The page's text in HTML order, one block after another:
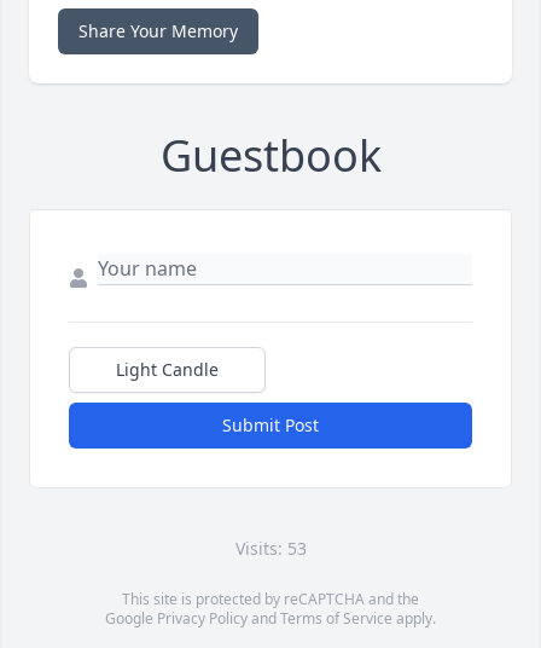
Share Your Memory
Guestbook
Light Candle
Submit Post
Visits: 53
This site is protected by reCAPTCHA and the
Google Privacy PolicyandTerms of Service apply.